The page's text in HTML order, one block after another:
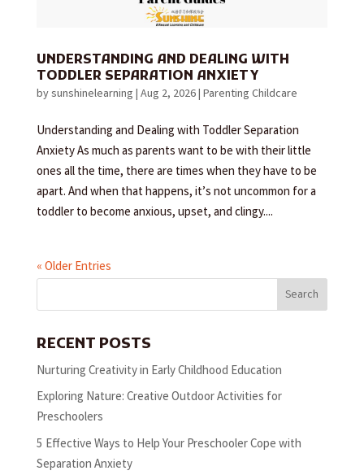
UNDERSTANDING AND DEALING WITH
TODDLER SEPARATION ANXIETY
bysunshinelearning | Aug 2, 2026| Parenting Childcare
Understanding and Dealing with Toddler Separation
Anxiety As much as parents want to be with their little
ones all the time, there are times when they have to be
apart. And when that happens, it’s not uncommon for a
toddler to become anxious, upset, and clingy....
« Older Entries
Search
RECENT POSTS
Nurturing Creativity in Early Childhood Education
Exploring Nature: Creative Outdoor Activities for
Preschoolers
5 Effective Ways to Help Your Preschooler Cope with
Separation Anxiety